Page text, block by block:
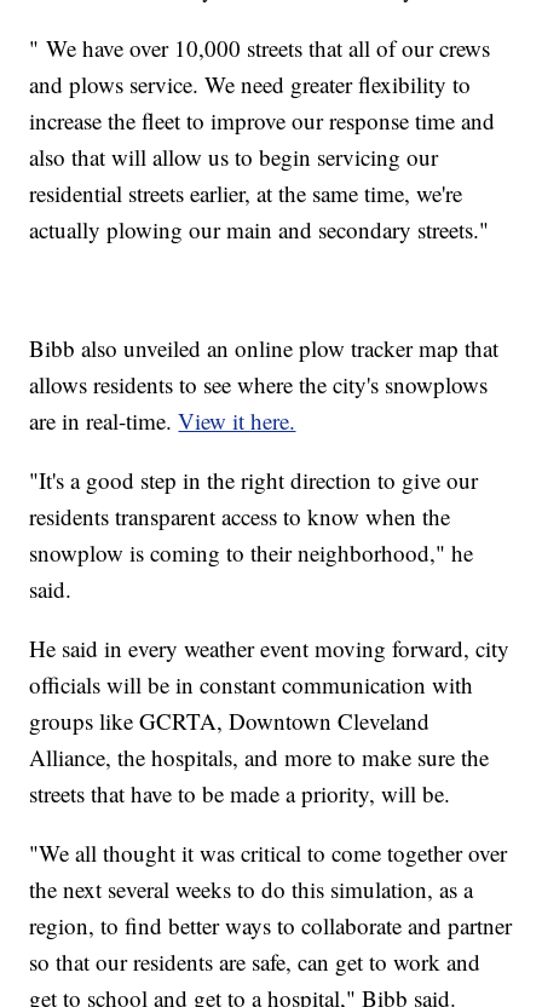
" We have over 10,000 streets that all of our crews
and plows service. We need greater flexibility to
increase the fleet to improve our response time and
also that will allow us to begin servicing our
residential streets earlier, at the same time, we're
actually plowing our main and secondary streets."
Bibb also unveiled an online plow tracker map that
allows residents to see where the city's snowplows
are in real-time.View it here.
"It's a good step in the right direction to give our
residents transparent access to know when the
snowplow is coming to their neighborhood," he
said.
He said in every weather event moving forward, city
officials will be in constant communication with
groups like GCRTA, Downtown Cleveland
Alliance, the hospitals, and more to make sure the
streets that have to be made a priority, will be.
"We all thought it was critical to come together over
the next several weeks to do this simulation, as a
region, to find better ways to collaborate and partner
so that our residents are safe, can get to work and
get to school and get to a hospital," Bibb said.